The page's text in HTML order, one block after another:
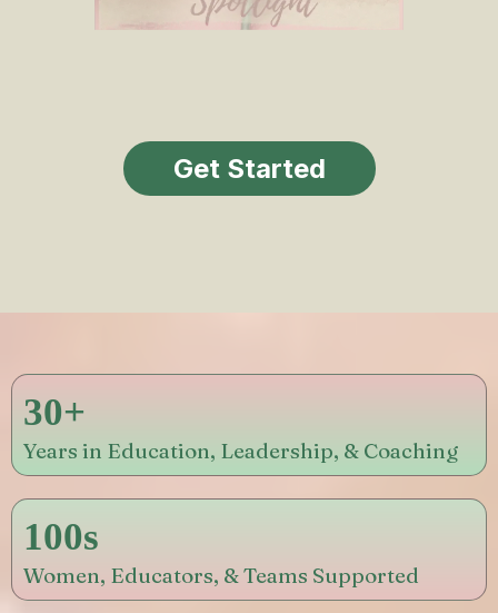
Get Started
30+
Years in Education, Leadership, & Coaching
100s
Women, Educators, & Teams Supported